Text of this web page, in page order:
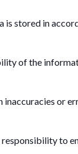
is stored in
of the
inaccuracies or
to